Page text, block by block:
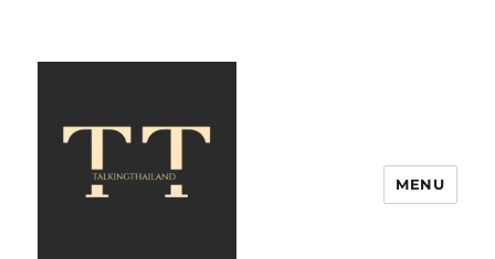
MENU